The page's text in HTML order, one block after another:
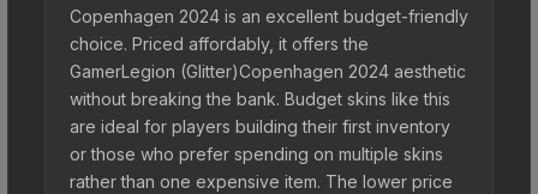
Copenhagen 2024 is an excellent budget-friendly
choice. Priced affordably, it offers the
GamerLegion (Glitter)Copenhagen 2024 aesthetic
without breaking the bank. Budget skins like this
are ideal for players building their first inventory
or those who prefer spending on multiple skins
rather than one expensive item. The lower price